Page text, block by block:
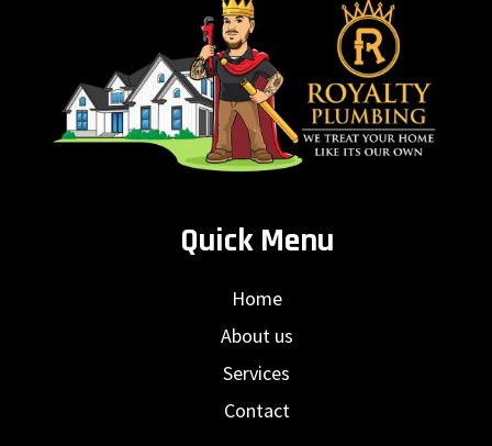
Quick Menu
Home
About us
Services
Contact